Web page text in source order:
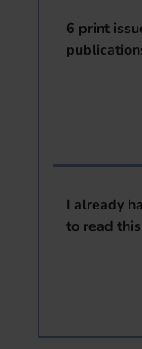
6 print
I already
to read